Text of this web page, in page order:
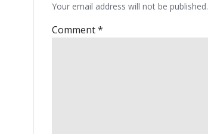
Your email address will not be published.
Comment*